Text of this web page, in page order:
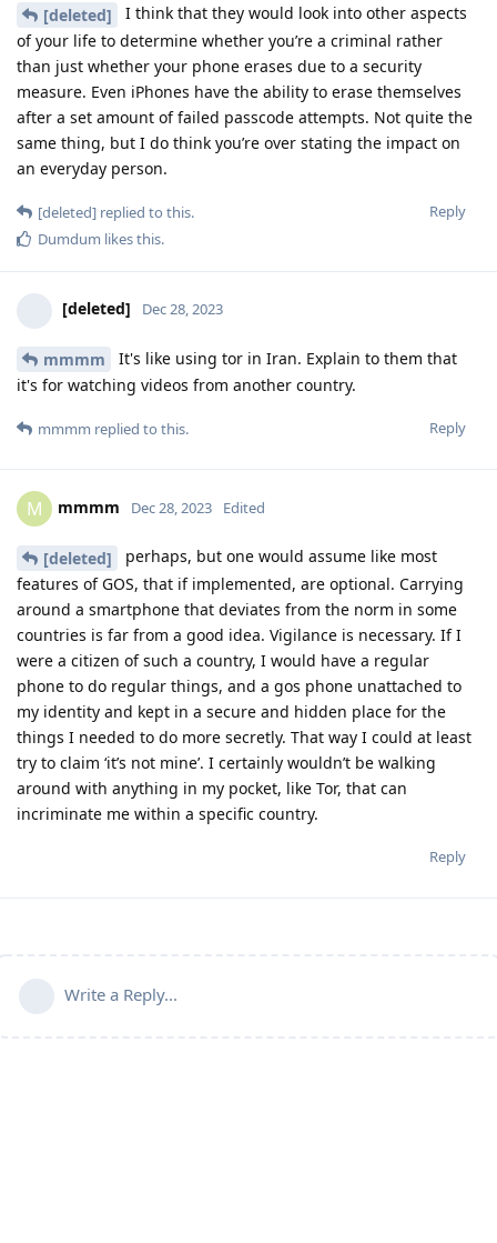
[deleted]
I think that they would look into other aspects
of your life to determine whether you’re a criminal rather
than just whether your phone erases due to a security
measure. Even iPhones have the ability to erase themselves
after a set amount of failed passcode attempts. Not quite the
same thing, but I do think you’re over stating the impact on
an everyday person.
Reply
[deleted] replied to this.
Dumdum likes this.
[deleted] Dec 28, 2023
mmmm
It's like using tor in Iran. Explain to them that
it's for watching videos from another country.
Reply
mmmm replied to this.
M mmmm Dec 28, 2023 Edited
[deleted]
perhaps, but one would assume like most
features of GOS, that if implemented, are optional. Carrying
around a smartphone that deviates from the norm in some
countries is far from a good idea. Vigilance is necessary. If I
were a citizen of such a country, I would have a regular
phone to do regular things, and a gos phone unattached to
my identity and kept in a secure and hidden place for the
things I needed to do more secretly. That way I could at least
try to claim ‘it’s not mine’. I certainly wouldn’t be walking
around with anything in my pocket, like Tor, that can
incriminate me within a specific country.
Reply
Write a Reply...